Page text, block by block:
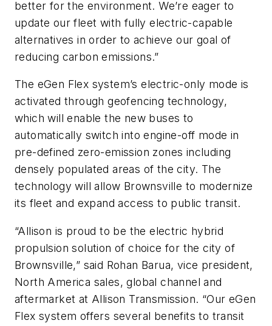
better for the environment. We’re eager to
update our fleet with fully electric-capable
alternatives in order to achieve our goal of
reducing carbon emissions.”
The eGen Flex system’s electric-only mode is
activated through geofencing technology,
which will enable the new buses to
automatically switch into engine-off mode in
pre-defined zero-emission zones including
densely populated areas of the city. The
technology will allow Brownsville to modernize
its fleet and expand access to public transit.
“Allison is proud to be the electric hybrid
propulsion solution of choice for the city of
Brownsville,” said Rohan Barua, vice president,
North America sales, global channel and
aftermarket at Allison Transmission. “Our eGen
Flex system offers several benefits to transit